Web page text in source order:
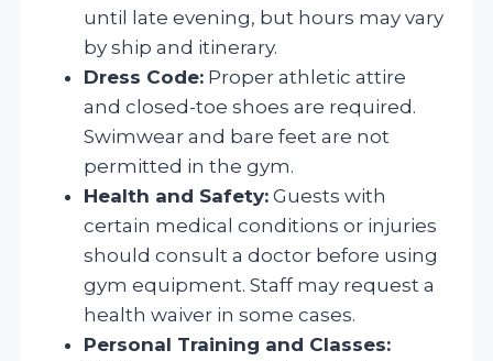
until late evening, but hours may vary
by ship and itinerary.
Dress Code: Proper athletic attire
and closed-toe shoes are required.
Swimwear and bare feet are not
permitted in the gym.
Health and Safety: Guests with
certain medical conditions or injuries
should consult a doctor before using
gym equipment. Staff may request a
health waiver in some cases.
Personal Training and Classes: